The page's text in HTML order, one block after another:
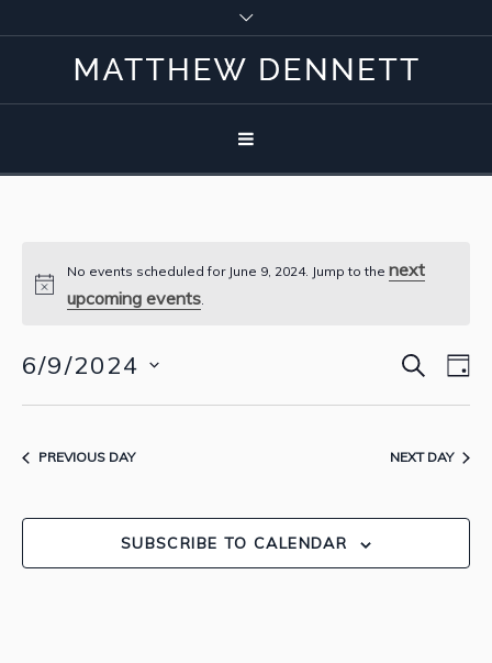
No events scheduled for June 9, 2024. Jump to thenext
upcoming events.
and
SEARCH
6/9/2024
Select
PREVIOUS DAY NEXT DAY
SUBSCRIBE TO CALENDAR